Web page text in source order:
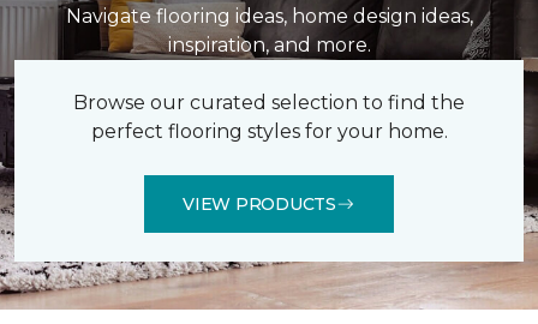
Navigate flooring ideas, home design ideas,
inspiration, and more.
Browse our curated selection to find the
perfect flooring styles for your home.
VIEW PRODUCTS